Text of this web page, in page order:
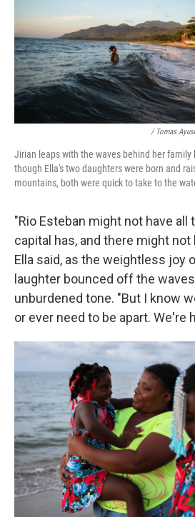
/ Tomas
Jirian leaps with the waves behind her family
though Ella's two daughters were born and
mountains, both were quick to take to the
"Rio Esteban might not have all
capital has, and there might not
Ella said, as the weightless joy
laughter bounced off the
unburdened tone. "But I know
or ever need to be apart. We're